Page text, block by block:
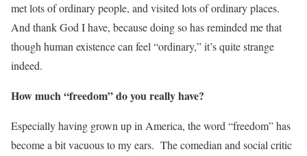
met lots of ordinary people, and visited lots of ordinary places.
And thank God I have, because doing so has reminded me that
though human existence can feel “ordinary,” it’s quite strange
indeed.
How much “freedom” do you really have?
Especially having grown up in America, the word “freedom” has
become a bit vacuous to my ears. The comedian and social critic